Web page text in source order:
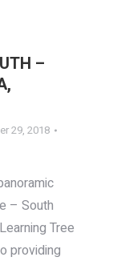
–
29, 2018
– South
Tree
providing